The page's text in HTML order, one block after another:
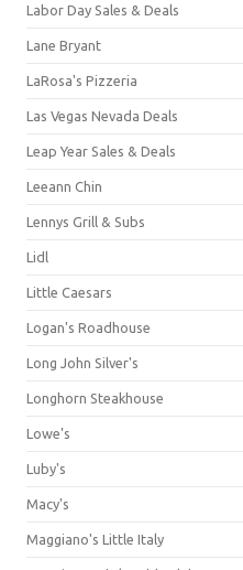
Labor Day Sales & Deals
Lane Bryant
LaRosa's Pizzeria
Las Vegas Nevada Deals
Leap Year Sales & Deals
Leeann Chin
Lennys Grill & Subs
Lidl
Little Caesars
Logan's Roadhouse
Long John Silver's
Longhorn Steakhouse
Lowe's
Luby's
Macy's
Maggiano's Little Italy